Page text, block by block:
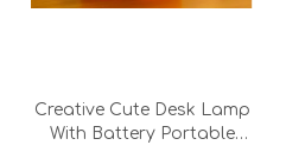
Creative Cute Desk Lamp
With Battery Portable